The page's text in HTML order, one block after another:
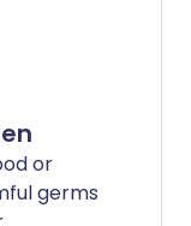
or
germs